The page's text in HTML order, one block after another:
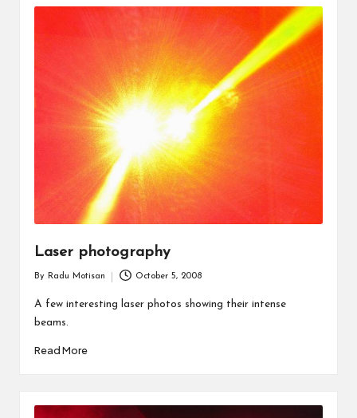
Laser photography
by
By Radu Motisan October 5, 2008
A few interesting laser photos showing their intense
beams.
Read More